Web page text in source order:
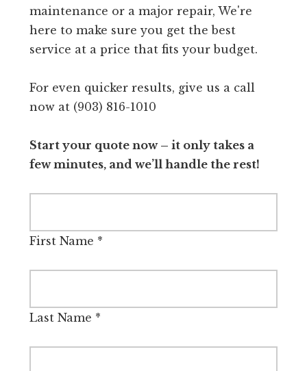
maintenance or a major repair, We're
here to make sure you get the best
service at a price that fits your budget.
For even quicker results, give us a call
now at (903) 816-1010
Start your quote now – it only takes a
few minutes, and we’ll handle the rest!
First Name *
Last Name *